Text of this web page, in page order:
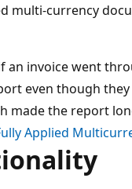
multi-currency
an invoice went
even though
made the report
Applied